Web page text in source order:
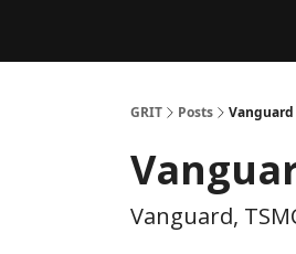
GRIT Posts
Vanguard,